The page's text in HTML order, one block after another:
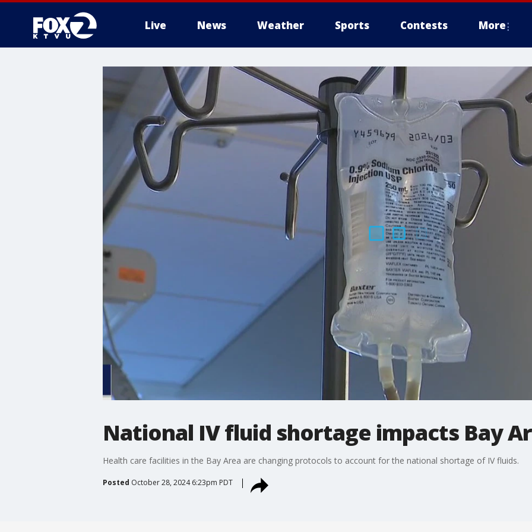
Live News Weather Sports Contests More
National IV fluid shortage impacts Bay
Health care facilities in the Bay Area are changing protocols to account for the national shortage of IV fluids.
Posted October 28, 2024 6:23pm PDT